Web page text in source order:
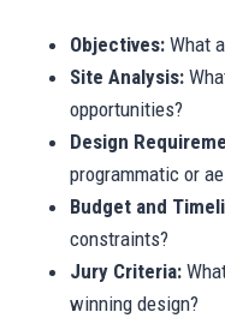
Objectives: What
Site Analysis:
opportunities?
Design
programmatic or
Budget and
constraints?
Jury Criteria:
winning design?